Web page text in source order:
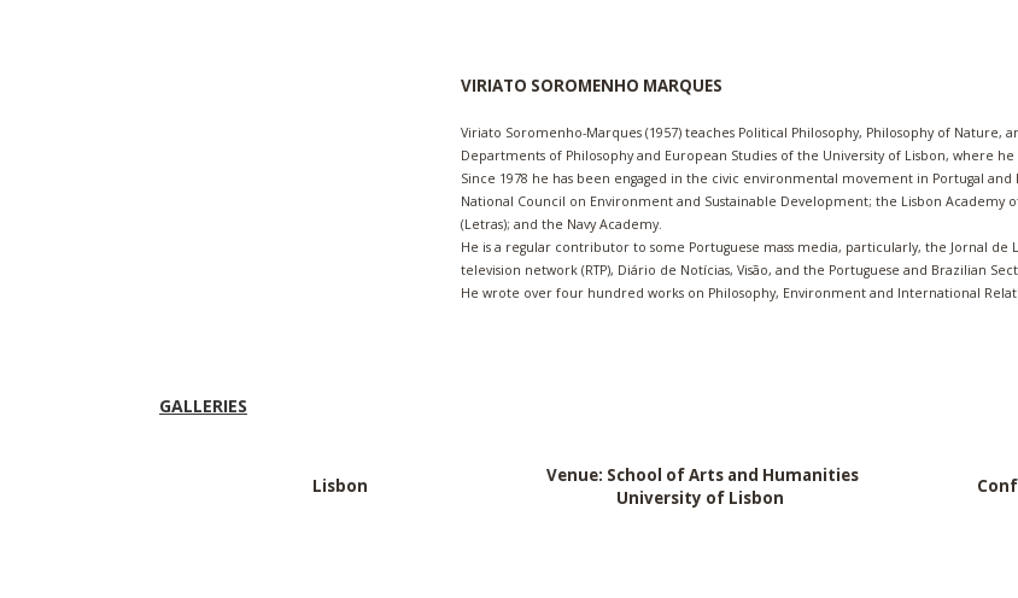
VIRIATO SOROMENHO MARQUES
Viriato Soromenho-Marques (1957) teaches Political Philosophy, Philosophy of Nature,
Departments of Philosophy and European Studies of the University of Lisbon, where he
Since 1978 he has been engaged in the civic environmental movement in Portugal
National Council on Environment and Sustainable Development; the Lisbon Academy
(Letras); and the Navy Academy.
He is a regular contributor to some Portuguese mass media, particularly, the Jornal de
television network (RTP), Diário de Notícias, Visão, and the Portuguese and Brazilian
He wrote over four hundred works on Philosophy, Environment and International
GALLERIES
Lisbon
Venue: School of Arts and Humanities
University of Lisbon